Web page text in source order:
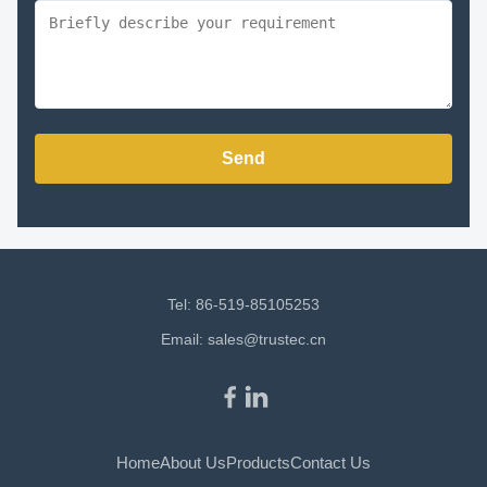
Send
Tel: 86-519-85105253
Email: sales@trustec.cn
HomeAbout UsProductsContact Us